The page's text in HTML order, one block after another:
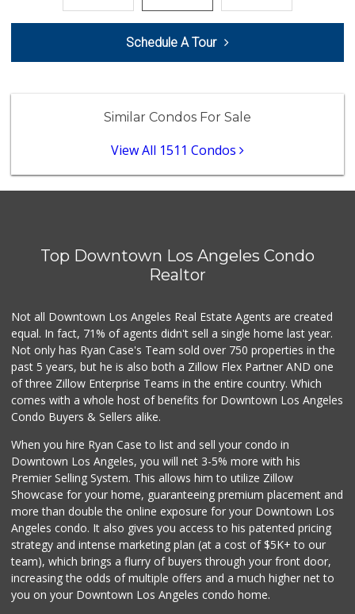
35 Reviews
100 Reviews
Placita Market La...
Valeria's Groceries
Canton Food Co.
(213) 688-7707
112 Reviews
(323) 732-3863
Schedule A Tour
Similar Condos For Sale
View All 1511 Condos
Top Downtown Los Angeles Condo
Realtor
Not all Downtown Los Angeles Real Estate Agents are created
equal. In fact, 71% of agents didn't sell a single home last year.
Not only has Ryan Case's Team sold over 750 properties in the
past 5 years, but he is also both a Zillow Flex Partner AND one
of three Zillow Enterprise Teams in the entire country. Which
comes with a whole host of benefits for Downtown Los Angeles
Condo Buyers & Sellers alike.
When you hire Ryan Case to list and sell your condo in
Downtown Los Angeles, you will net 3-5% more with his
Premier Selling System. This allows him to utilize Zillow
Showcase for your home, guaranteeing premium placement and
more than double the online exposure for your Downtown Los
Angeles condo. It also gives you access to his patented pricing
strategy and intense marketing plan (at a cost of $5K+ to our
team), which brings a flurry of buyers through your front door,
increasing the odds of multiple offers and a much higher net to
you on your Downtown Los Angeles condo home.